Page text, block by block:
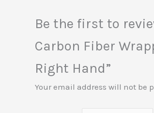
Be the first to
Carbon Fiber
Right Hand”
Your email address will not be